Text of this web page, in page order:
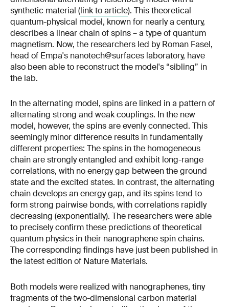
synthetic material (link to article). This theoretical
quantum-physical model, known for nearly a century,
describes a linear chain of spins – a type of quantum
magnetism. Now, the researchers led by Roman Fasel,
head of Empa's nanotech@surfaces laboratory, have
also been able to reconstruct the model's “sibling” in
the lab.
In the alternating model, spins are linked in a pattern of
alternating strong and weak couplings. In the new
model, however, the spins are evenly connected. This
seemingly minor difference results in fundamentally
different properties: The spins in the homogeneous
chain are strongly entangled and exhibit long-range
correlations, with no energy gap between the ground
state and the excited states. In contrast, the alternating
chain develops an energy gap, and its spins tend to
form strong pairwise bonds, with correlations rapidly
decreasing (exponentially). The researchers were able
to precisely confirm these predictions of theoretical
quantum physics in their nanographene spin chains.
The corresponding findings have just been published in
the latest edition of Nature Materials.
Both models were realized with nanographenes, tiny
fragments of the two-dimensional carbon material